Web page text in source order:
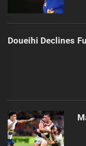
Doueihi Declines